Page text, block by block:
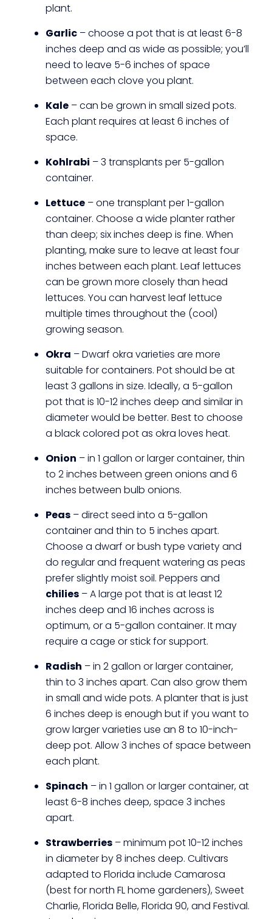
plant.
Garlic – choose a pot that is at least 6-8
inches deep and as wide as possible; you’ll
need to leave 5-6 inches of space
between each clove you plant.
Kale – can be grown in small sized pots.
Each plant requires at least 6 inches of
space.
Kohlrabi – 3 transplants per 5-gallon
container.
Lettuce – one transplant per 1-gallon
container. Choose a wide planter rather
than deep; six inches deep is fine. When
planting, make sure to leave at least four
inches between each plant. Leaf lettuces
can be grown more closely than head
lettuces. You can harvest leaf lettuce
multiple times throughout the (cool)
growing season.
Okra – Dwarf okra varieties are more
suitable for containers. Pot should be at
least 3 gallons in size. Ideally, a 5-gallon
pot that is 10-12 inches deep and similar in
diameter would be better. Best to choose
a black colored pot as okra loves heat.
Onion – in 1 gallon or larger container, thin
to 2 inches between green onions and 6
inches between bulb onions.
Peas – direct seed into a 5-gallon
container and thin to 5 inches apart.
Choose a dwarf or bush type variety and
do regular and frequent watering as peas
prefer slightly moist soil. Peppers and
chilies – A large pot that is at least 12
inches deep and 16 inches across is
optimum, or a 5-gallon container. It may
require a cage or stick for support.
Radish – in 2 gallon or larger container,
thin to 3 inches apart. Can also grow them
in small and wide pots. A planter that is just
6 inches deep is enough but if you want to
grow larger varieties use an 8 to 10-inch-
deep pot. Allow 3 inches of space between
each plant.
Spinach – in 1 gallon or larger container, at
least 6-8 inches deep, space 3 inches
apart.
Strawberries – minimum pot 10-12 inches
in diameter by 8 inches deep. Cultivars
adapted to Florida include Camarosa
(best for north FL home gardeners), Sweet
Charlie, Florida Belle, Florida 90, and Festival.